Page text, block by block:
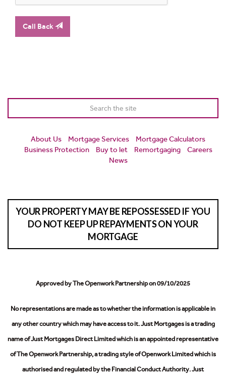
Call Back
About Us Mortgage Services
Mortgage Calculators
Business Protection
Buy to let Remortgaging
Careers
News
YOUR PROPERTY MAY BE REPOSSESSED IF YOU
DO NOT KEEP UP REPAYMENTS ON YOUR
MORTGAGE
Approved by The Openwork Partnership on 09/10/2025
No representations are made as to whether the information is applicable in
any other country which may have access to it.Just Mortgages is a trading
name of Just Mortgages Direct Limited which is an appointed representative
of The Openwork Partnership, a trading style of Openwork Limited which is
authorised and regulated by the Financial Conduct Authority.Just